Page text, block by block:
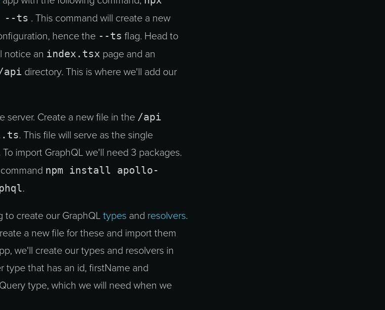
--ts . This command will create a new
hence the --ts flag. Head to
notice an index.tsx page and an
api directory. This is where we'll add our
server. Create a new file in the /api
. This file will serve as the single
import GraphQL we'll need 3 packages.
npm install apollo-
.
to create our GraphQL types and resolvers.
a new file for these and import them
we'll create our types and resolvers in
type that has an id, firstName and
type, which we will need when we